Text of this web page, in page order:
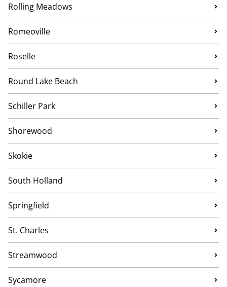
Rolling Meadows
Romeoville
Roselle
Round Lake Beach
Schiller Park
Shorewood
Skokie
South Holland
Springfield
St. Charles
Streamwood
Sycamore